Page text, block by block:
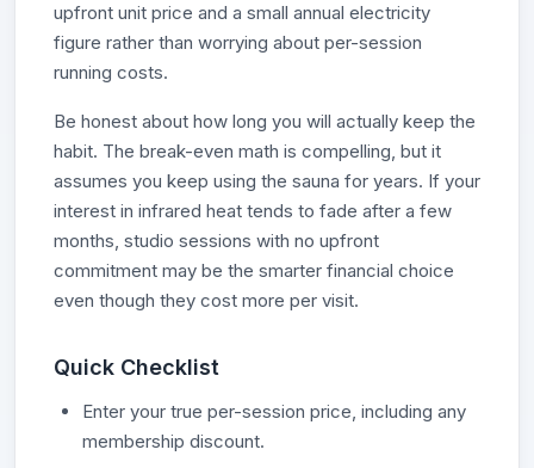
upfront unit price and a small annual electricity
figure rather than worrying about per-session
running costs.
Be honest about how long you will actually keep the
habit. The break-even math is compelling, but it
assumes you keep using the sauna for years. If your
interest in infrared heat tends to fade after a few
months, studio sessions with no upfront
commitment may be the smarter financial choice
even though they cost more per visit.
Quick Checklist
Enter your true per-session price, including any
membership discount.